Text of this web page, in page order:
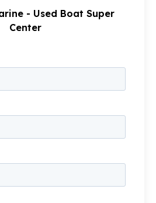
- Used Boat Super
Center